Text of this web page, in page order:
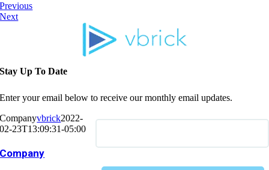
Previous
Next
Stay Up To Date
Enter your email below to receive our monthly email updates.
Companyvbrick2022-
02-23T13:09:31-05:00
Company